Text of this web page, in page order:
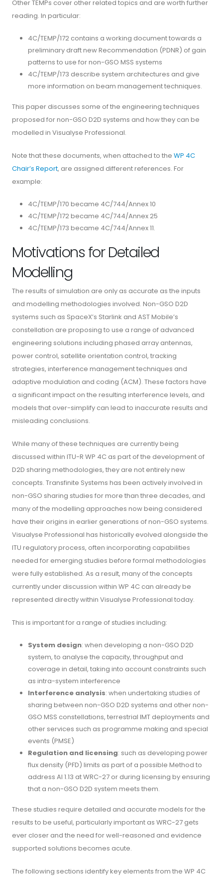
Other TEMPs cover other related topics and are worth further
reading. In particular:
4C/TEMP/172 contains a working document towards a
preliminary draft new Recommendation (PDNR) of gain
patterns to use for non-GSO MSS systems
4C/TEMP/173 describe system architectures and give
more information on beam management techniques.
This paper discusses some of the engineering techniques
proposed for non-GSO D2D systems and how they can be
modelled in Visualyse Professional.
Note that these documents, when attached to the WP 4C
Chair’s Report, are assigned different references. For
example:
4C/TEMP/170 became 4C/744/Annex 10
4C/TEMP/172 became 4C/744/Annex 25
4C/TEMP/173 became 4C/744/Annex 11.
Motivations for Detailed
Modelling
The results of simulation are only as accurate as the inputs
and modelling methodologies involved. Non-GSO D2D
systems such as SpaceX’s Starlink and AST Mobile’s
constellation are proposing to use a range of advanced
engineering solutions including phased array antennas,
power control, satellite orientation control, tracking
strategies, interference management techniques and
adaptive modulation and coding (ACM). These factors have
a significant impact on the resulting interference levels, and
models that over-simplify can lead to inaccurate results and
misleading conclusions.
While many of these techniques are currently being
discussed within ITU-R WP 4C as part of the development of
D2D sharing methodologies, they are not entirely new
concepts. Transfinite Systems has been actively involved in
non-GSO sharing studies for more than three decades, and
many of the modelling approaches now being considered
have their origins in earlier generations of non-GSO systems.
Visualyse Professional has historically evolved alongside the
ITU regulatory process, often incorporating capabilities
needed for emerging studies before formal methodologies
were fully established. As a result, many of the concepts
currently under discussion within WP 4C can already be
represented directly within Visualyse Professional today.
This is important for a range of studies including:
System design: when developing a non-GSO D2D
system, to analyse the capacity, throughput and
coverage in detail, taking into account constraints such
as intra-system interference
Interference analysis: when undertaking studies of
sharing between non-GSO D2D systems and other non-
GSO MSS constellations, terrestrial IMT deployments and
other services such as programme making and special
events (PMSE)
Regulation and licensing: such as developing power
flux density (PFD) limits as part of a possible Method to
address AI 1.13 at WRC-27 or during licensing by ensuring
that a non-GSO D2D system meets them.
These studies require detailed and accurate models for the
results to be useful, particularly important as WRC-27 gets
ever closer and the need for well-reasoned and evidence
supported solutions becomes acute.
The following sections identify key elements from the WP 4C